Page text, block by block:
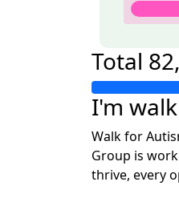
Total
I'm
Walk for
Group is
thrive, every